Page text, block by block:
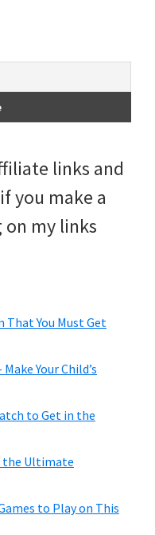
links and
you make a
on my links
That You Must Get
Your Child’s
to Get in the
the Ultimate
to Play on This